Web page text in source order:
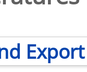
Export